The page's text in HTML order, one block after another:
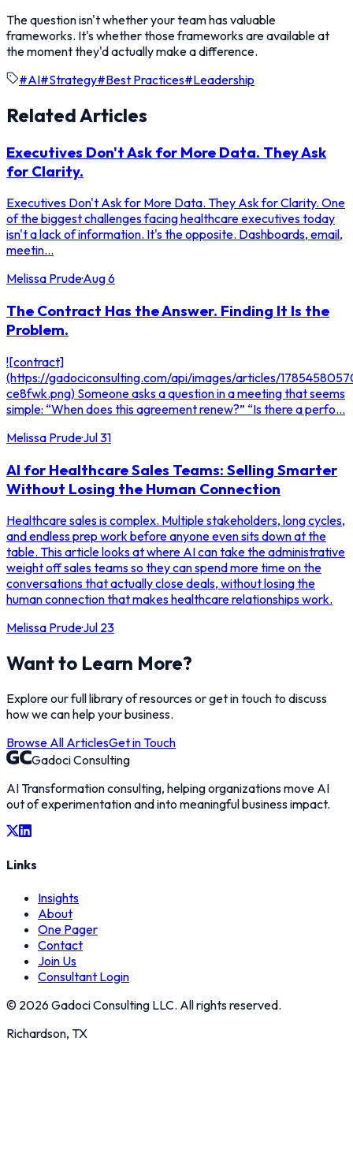
The question isn't whether your team has valuable
frameworks. It's whether those frameworks are available at
the moment they'd actually make a difference.
#AI#Strategy#Best Practices#Leadership
Related Articles
Executives Don't Ask for More Data. They Ask
for Clarity.
Executives Don't Ask for More Data. They Ask for Clarity. One
of the biggest challenges facing healthcare executives today
isn't a lack of information. It's the opposite. Dashboards, email,
meetin...
Melissa Prude·Aug 6
The Contract Has the Answer. Finding It Is the
Problem.
![contract]
(https://gadociconsulting.com/api/images/articles/
ce8fwk.png) Someone asks a question in a meeting that seems
simple: “When does this agreement renew?” “Is there a perfo...
Melissa Prude·Jul 31
AI for Healthcare Sales Teams: Selling Smarter
Without Losing the Human Connection
Healthcare sales is complex. Multiple stakeholders, long cycles,
and endless prep work before anyone even sits down at the
table. This article looks at where AI can take the administrative
weight off sales teams so they can spend more time on the
conversations that actually close deals, without losing the
human connection that makes healthcare relationships work.
Melissa Prude·Jul 23
Want to Learn More?
Explore our full library of resources or get in touch to discuss
how we can help your business.
Browse All ArticlesGet in Touch
Gadoci Consulting
AI Transformation consulting, helping organizations move AI
out of experimentation and into meaningful business impact.
Links
Insights
About
One Pager
Contact
Join Us
Consultant Login
© 2026 Gadoci Consulting LLC. All rights reserved.
Richardson, TX